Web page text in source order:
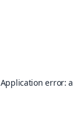
Application error: a